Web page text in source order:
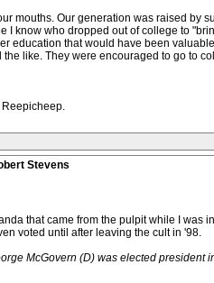
mouths. Our generation was raised by
I know who dropped out of college to
education that would have been
like. They were encouraged to go to
Reepicheep.
Stevens
that came from the pulpit while I was
voted until after leaving the cult in '98.
McGovern (D) was elected